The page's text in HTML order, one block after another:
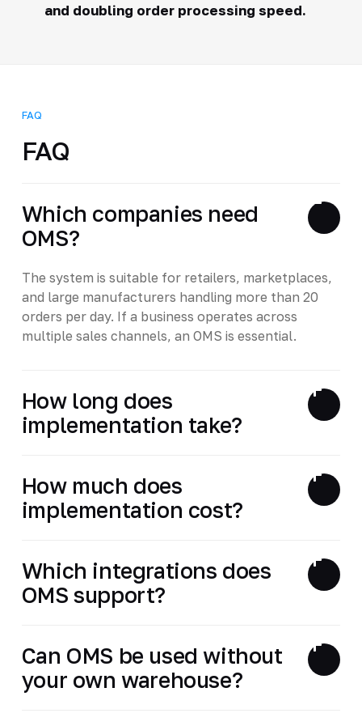
and doubling order processing speed.
FAQ
FAQ
Which companies need
OMS?
The system is suitable for retailers, marketplaces,
and large manufacturers handling more than 20
orders per day. If a business operates across
multiple sales channels, an OMS is essential.
How long does
implementation take?
How much does
implementation cost?
Which integrations does
OMS support?
Can OMS be used without
your own warehouse?